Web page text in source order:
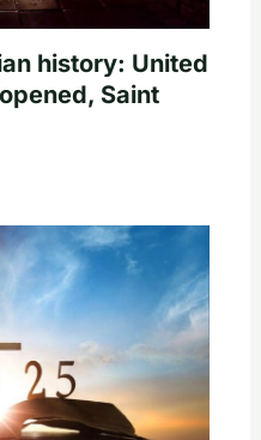
history: United
Saint